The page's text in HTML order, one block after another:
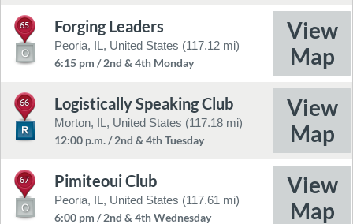
65 Forging Leaders
Peoria, IL, United States (117.12 mi)
6:15 pm / 2nd & 4th Monday
66 Logistically Speaking Club
Morton, IL, United States (117.18 mi)
12:00 p.m. / 2nd & 4th Tuesday
67 Pimiteoui Club
Peoria, IL, United States (117.61 mi)
6:00 pm / 2nd & 4th Wednesday